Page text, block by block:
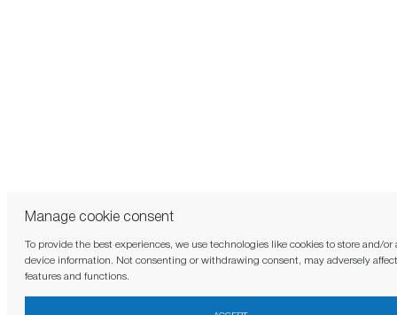
Manage cookie consent
To provide the best experiences, we use technologies like cookies to store and/or
device information. Not consenting or withdrawing consent, may adversely
features and functions.